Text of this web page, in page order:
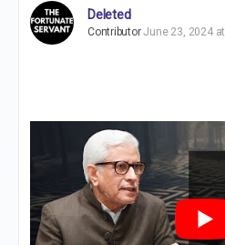
Deleted
ContributorJune 23, 2024